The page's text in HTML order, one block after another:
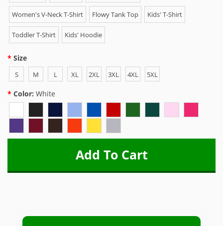
Women's V-Neck T-Shirt Flowy Tank Top Kids' T-Shirt
Toddler T-Shirt Kids' Hoodie
Size
S M L XL 2XL 3XL 4XL 5XL
Color: White